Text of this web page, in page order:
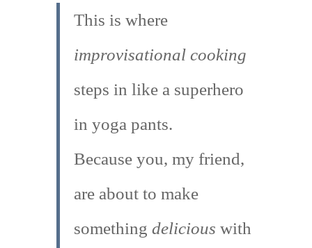
This is where
improvisational cooking
steps in like a superhero
in yoga pants.
Because you, my friend,
are about to make
something delicious with